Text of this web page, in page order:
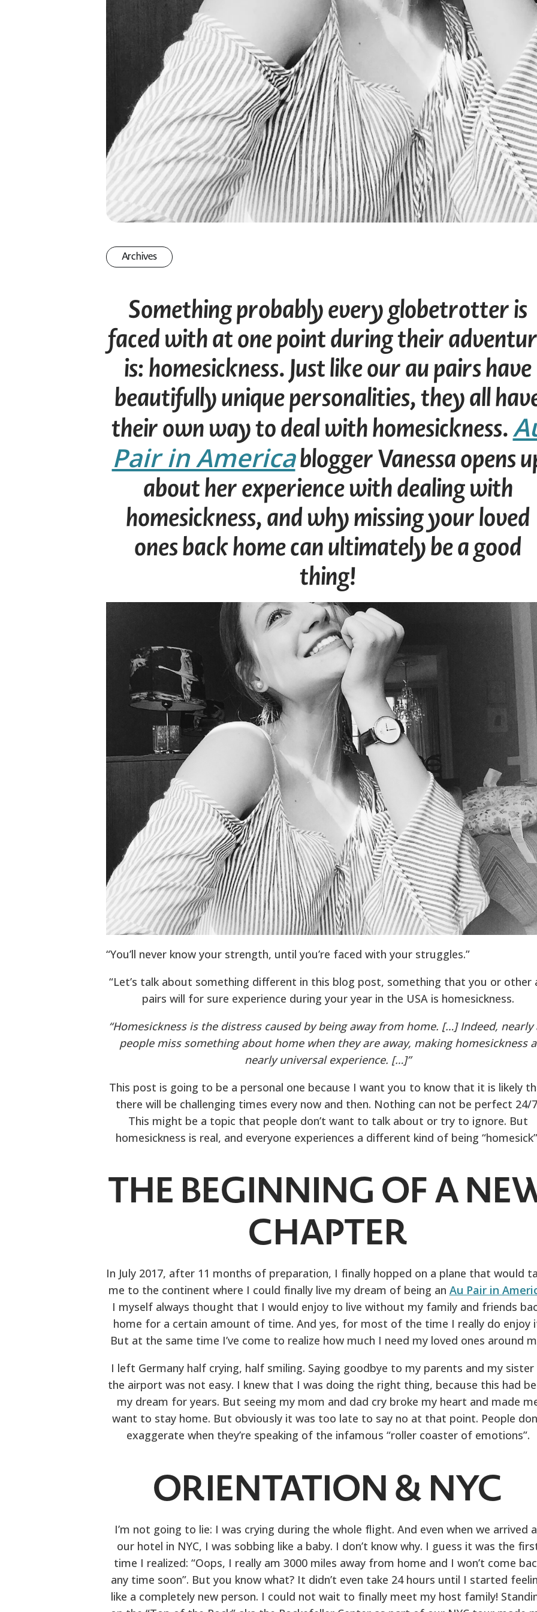
Archives
Something probably every globetrotter is
faced with at one point during their
is: homesickness. Just like our au pairs have
beautifully unique personalities, they all
their own way to deal with homesickness.
Pair in Americablogger Vanessa opens
about her experience with dealing with
homesickness, and why missing your loved
ones back home can ultimately be a good
thing!
“You’ll never know your strength, until you’re faced with your struggles.”
“Let’s talk about something different in this blog post, something that you or other
pairs will for sure experience during your year in the USA is homesickness.
“Homesickness is the distress caused by being away from home. […] Indeed, nearly
people miss something about home when they are away, making homesickness a
nearly universal experience. […]”
This post is going to be a personal one because I want you to know that it is likely
there will be challenging times every now and then. Nothing can not be perfect 24/
This might be a topic that people don’t want to talk about or try to ignore. But
homesickness is real, and everyone experiences a different kind of being
THE BEGINNING OF A
CHAPTER
In July 2017, after 11 months of preparation, I finally hopped on a plane that would
me to the continent where I could finally live my dream of being an Au Pair in
I myself always thought that I would enjoy to live without my family and friends
home for a certain amount of time. And yes, for most of the time I really do enjoy
But at the same time I’ve come to realize how much I need my loved ones around
I left Germany half crying, half smiling. Saying goodbye to my parents and my
the airport was not easy. I knew that I was doing the right thing, because this had
my dream for years. But seeing my mom and dad cry broke my heart and made
want to stay home. But obviously it was too late to say no at that point. People
exaggerate when they’re speaking of the infamous “roller coaster of emotions”.
ORIENTATION & NYC
I’m not going to lie: I was crying during the whole flight. And even when we arrived
our hotel in NYC, I was sobbing like a baby. I don’t know why. I guess it was the
time I realized: “Oops, I really am 3000 miles away from home and I won’t come
any time soon”. But you know what? It didn’t even take 24 hours until I started
like a completely new person. I could not wait to finally meet my host family!